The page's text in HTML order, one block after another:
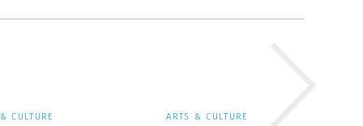
CULTURE ARTS & CULTURE